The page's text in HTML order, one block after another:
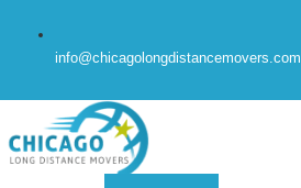
info@chicagolongdistancemovers.com